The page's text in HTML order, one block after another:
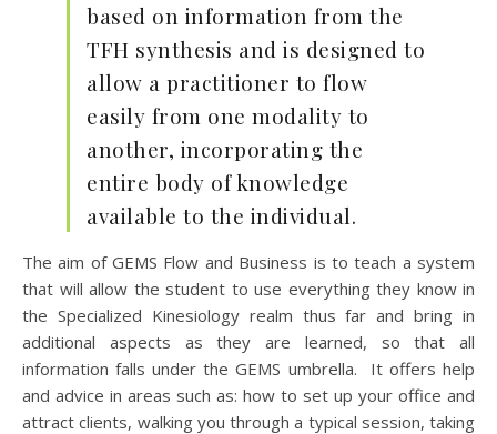
based on information from the
TFH synthesis and is designed to
allow a practitioner to flow
easily from one modality to
another, incorporating the
entire body of knowledge
available to the individual.
The aim of GEMS Flow and Business is to teach a system
that will allow the student to use everything they know in
the Specialized Kinesiology realm thus far and bring in
additional aspects as they are learned, so that all
information falls under the GEMS umbrella. It offers help
and advice in areas such as: how to set up your office and
attract clients, walking you through a typical session, taking